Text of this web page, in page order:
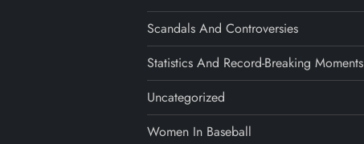
Scandals And Controversies
Statistics And Record-Breaking Moments
Uncategorized
Women In Baseball